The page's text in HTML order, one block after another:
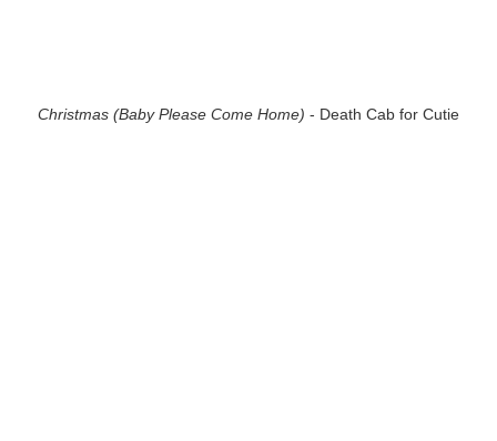
Christmas (Baby Please Come Home) - Death Cab for Cutie